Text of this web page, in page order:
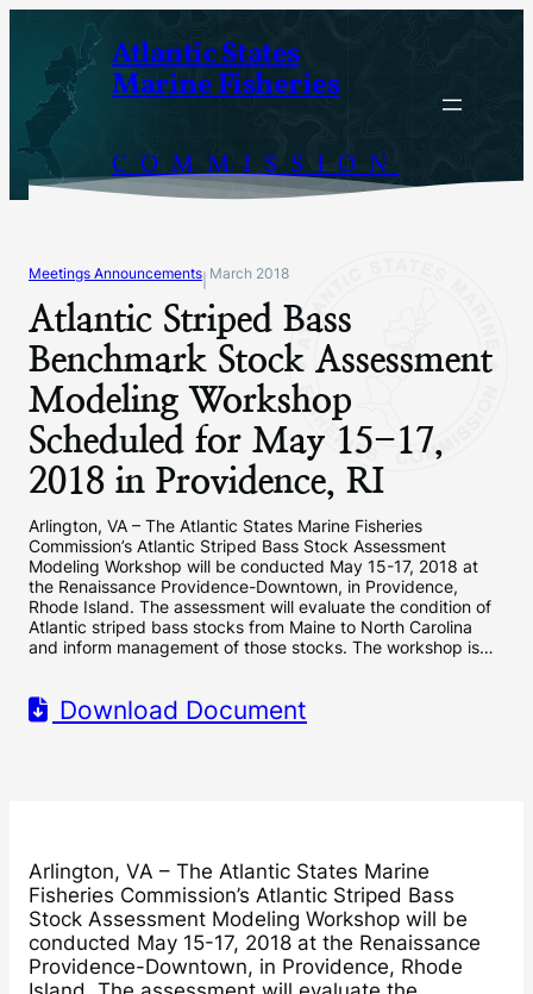
content
Atlantic States
Marine Fisheries
COMMISSION
Meetings Announcements March 2018
Atlantic Striped Bass
Benchmark Stock Assessment
Modeling Workshop
Scheduled for May 15-17,
2018 in Providence, RI
Arlington, VA – The Atlantic States Marine Fisheries
Commission’s Atlantic Striped Bass Stock Assessment
Modeling Workshop will be conducted May 15-17, 2018 at
the Renaissance Providence-Downtown, in Providence,
Rhode Island. The assessment will evaluate the condition of
Atlantic striped bass stocks from Maine to North Carolina
and inform management of those stocks. The workshop is…
Download Document
Arlington, VA – The Atlantic States Marine
Fisheries Commission’s Atlantic Striped Bass
Stock Assessment Modeling Workshop will be
conducted May 15-17, 2018 at the Renaissance
Providence-Downtown, in Providence, Rhode